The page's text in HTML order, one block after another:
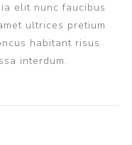
elit nunc faucibus
ultrices pretium
habitant risus
interdum.